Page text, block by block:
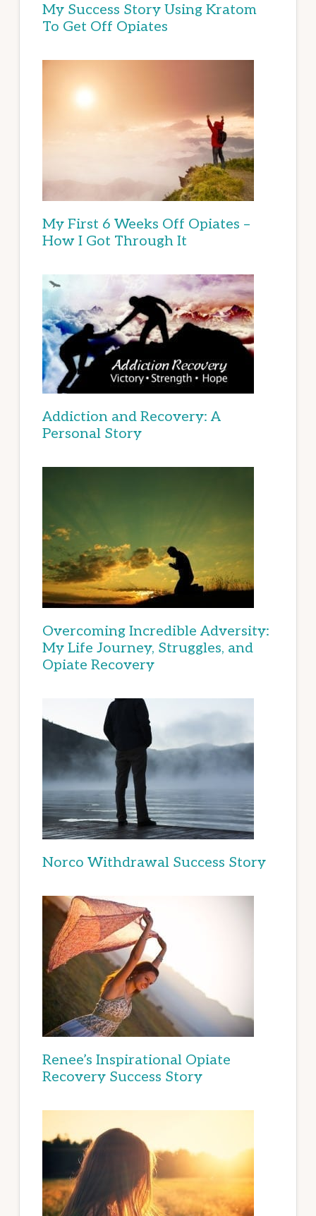
My Success Story Using Kratom
To Get Off Opiates
My First 6 Weeks Off Opiates –
How I Got Through It
Addiction and Recovery: A
Personal Story
Overcoming Incredible Adversity:
My Life Journey, Struggles, and
Opiate Recovery
Norco Withdrawal Success Story
Renee’s Inspirational Opiate
Recovery Success Story